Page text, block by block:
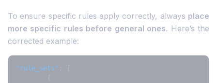
To ensure specific rules apply correctly, always place
more specific rules before general ones. Here’s the
corrected example:
"rule_sets" :
[
{